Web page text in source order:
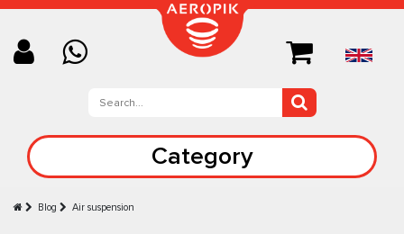
Category
Blog Air suspension